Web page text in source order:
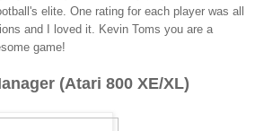
elite. One rating for each player was all
and I loved it. Kevin Toms you are a
game!
(Atari 800 XE/XL)